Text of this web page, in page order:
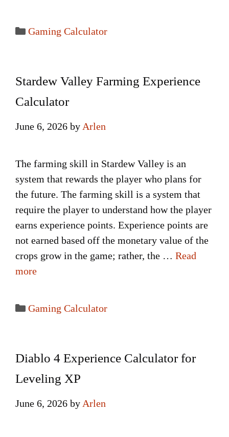
Categories
Gaming Calculator
Stardew Valley Farming Experience
Calculator
June 6, 2026 by Arlen
The farming skill in Stardew Valley is an
system that rewards the player who plans for
the future. The farming skill is a system that
require the player to understand how the player
earns experience points. Experience points are
not earned based off the monetary value of the
crops grow in the game; rather, the … Read
more
Categories
Gaming Calculator
Diablo 4 Experience Calculator for
Leveling XP
June 6, 2026 by Arlen